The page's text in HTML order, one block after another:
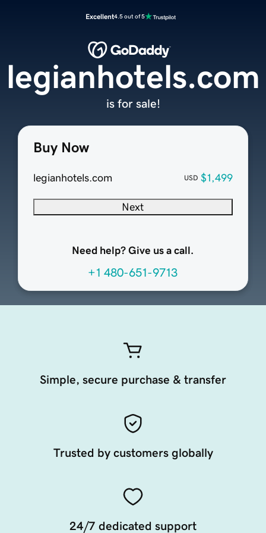
Excellent4.5 out of 5
Buy Now
legianhotels.com USD $1,499
Next
Need help? Give us a call.
+1 480-651-9713
legianhotels.com
is for sale!
Simple, secure purchase & transfer
Trusted by customers globally
24/7 dedicated support